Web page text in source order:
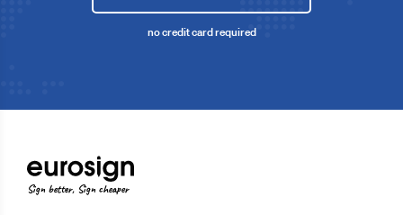
no credit card required
Sign better, Sign cheaper